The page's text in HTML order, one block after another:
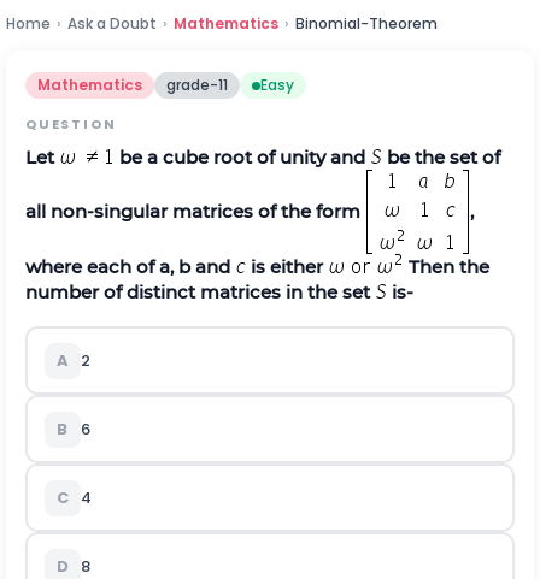
Home › Ask a Doubt › Mathematics › Binomial-Theorem
Mathematics grade-11 Easy
QUESTION
Let be a cube root of unity and be the set of
all non‐singular matrices of the form ,
where each of a, b and is either
Then the
number of distinct matrices in the set
is‐
A 2
B 6
C 4
D 8